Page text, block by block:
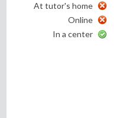
At tutor's home
Online
In a center